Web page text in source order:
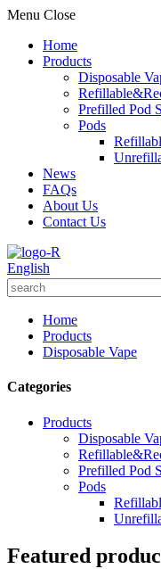
Menu Close
Home
Products
Disposable
Prefilled Pod
Pods
News
FAQs
About Us
Contact Us
English
Home
Products
Disposable Vape
Categories
Products
Disposable
Prefilled Pod
Pods
Featured